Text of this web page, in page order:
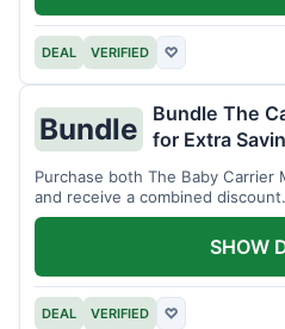
DEAL VERIFIED ♡
Bundle
Bundle The
for Extra
Purchase both The Baby Carrier
and receive a combined
DEAL VERIFIED ♡
SHOW